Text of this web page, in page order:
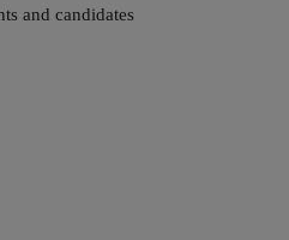
and candidates